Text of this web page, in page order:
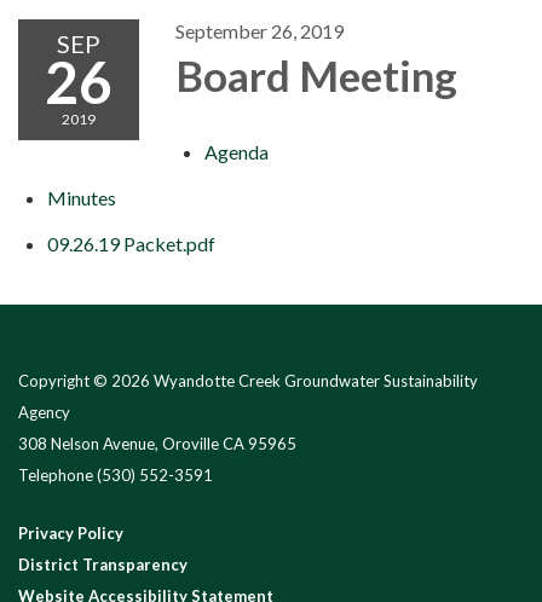
SEP
26
2019
September 26, 2019
Board Meeting
Agenda
Minutes
09.26.19 Packet.pdf
Copyright © 2026 Wyandotte Creek Groundwater Sustainability
Agency
308 Nelson Avenue, Oroville CA 95965
Telephone(530) 552-3591
Privacy Policy
District Transparency
Website Accessibility Statement